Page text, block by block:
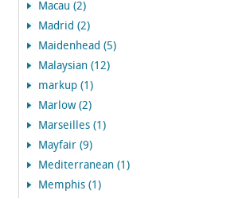
Macau (2)
Madrid (2)
Maidenhead (5)
Malaysian (12)
markup (1)
Marlow (2)
Marseilles (1)
Mayfair (9)
Mediterranean (1)
Memphis (1)